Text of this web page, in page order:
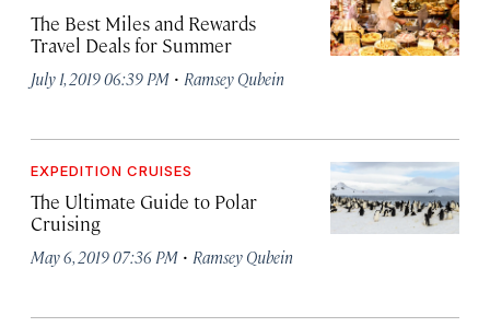
The Best Miles and Rewards
Travel Deals for Summer
July 1, 2019 06:39 PM · Ramsey Qubein
EXPEDITION CRUISES
The Ultimate Guide to Polar
Cruising
May 6, 2019 07:36 PM · Ramsey Qubein